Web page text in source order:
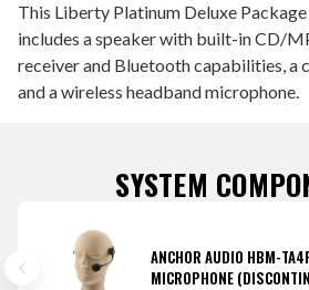
This Liberty Platinum Deluxe
includes a speaker with built-in CD/
receiver and Bluetooth capabilities, a
and a wireless headband microphone.
SYSTEM
ANCHOR AUDIO HBM-
MICROPHONE